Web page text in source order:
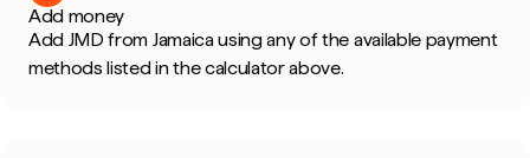
Add money
Add JMD from Jamaica using any of the available payment
methods listed in the calculator above.